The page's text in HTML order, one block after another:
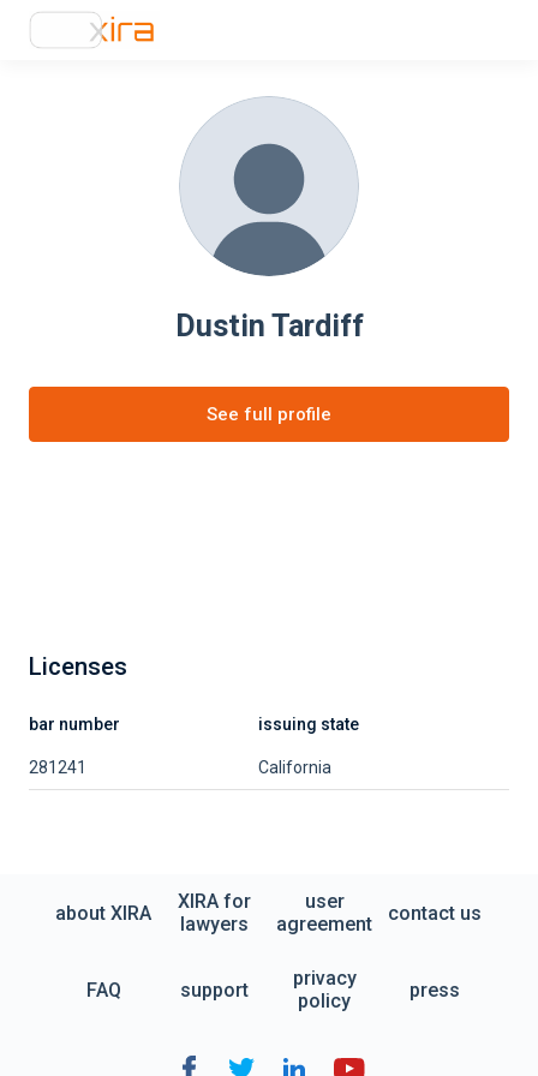
Dustin Tardiff
See full profile
Licenses
bar number issuing state
281241 California
about XIRA
XIRA for
lawyers
user
agreement
contact us
FAQ support
privacy
policy
press